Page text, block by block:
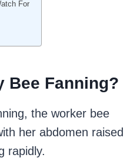
For
Bee Fanning?
the worker bee
her abdomen raised
rapidly.